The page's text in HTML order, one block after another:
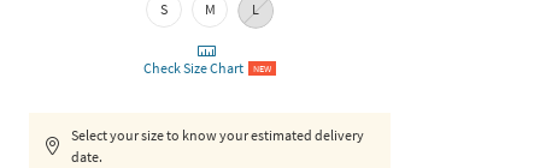
S M L
Check Size Chart NEW
Select your size to know your estimated delivery
date.